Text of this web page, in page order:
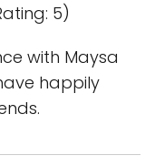
5)
with Maysa
happily